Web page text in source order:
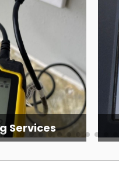
Services